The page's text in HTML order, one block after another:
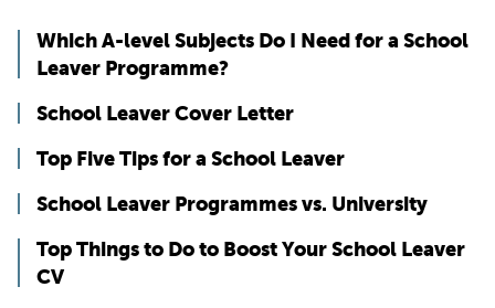
Which A-level Subjects Do I Need for a School
Leaver Programme?
School Leaver Cover Letter
Top Five Tips for a School Leaver
School Leaver Programmes vs. University
Top Things to Do to Boost Your School Leaver
CV